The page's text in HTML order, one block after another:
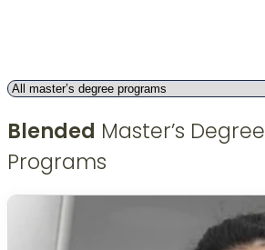
Blended Master’s Degree
Programs